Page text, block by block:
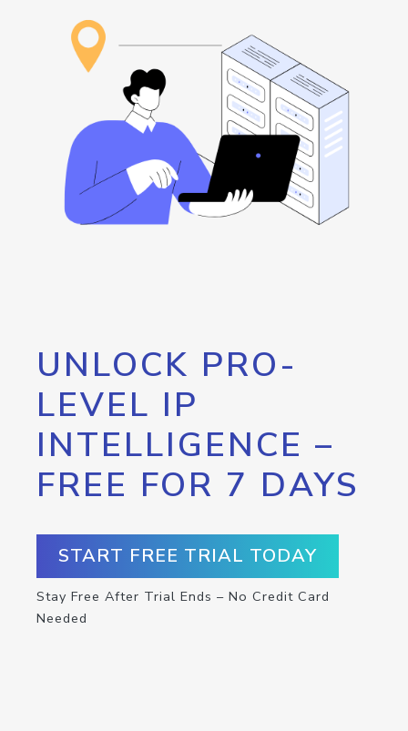
UNLOCK PRO-
LEVEL IP
INTELLIGENCE –
FREE FOR 7 DAYS
START FREE TRIAL TODAY
Stay Free After Trial Ends – No Credit Card
Needed